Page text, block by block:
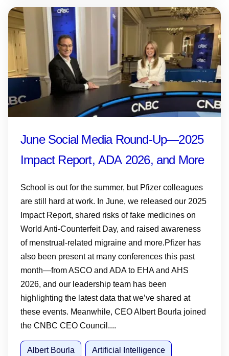
June Social Media Round-Up—2025
Impact Report, ADA 2026, and More
School is out for the summer, but Pfizer colleagues
are still hard at work. In June, we released our 2025
Impact Report, shared risks of fake medicines on
World Anti-Counterfeit Day, and raised awareness
of menstrual-related migraine and more.Pfizer has
also been present at many conferences this past
month—from ASCO and ADA to EHA and AHS
2026, and our leadership team has been
highlighting the latest data that we’ve shared at
these events. Meanwhile, CEO Albert Bourla joined
the CNBC CEO Council....
Albert Bourla Artificial Intelligence